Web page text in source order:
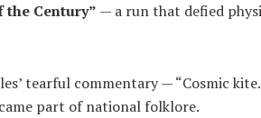
the Century” — a run that defied
tearful commentary — “Cosmic
part of national folklore.